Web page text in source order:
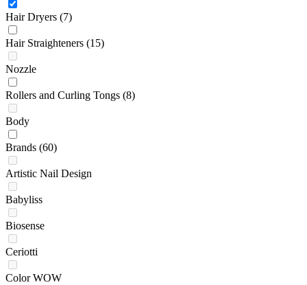
Hair Dryers (7)
Hair Straighteners (15)
Nozzle
Rollers and Curling Tongs (8)
Body
Brands (60)
Artistic Nail Design
Babyliss
Biosense
Ceriotti
Color WOW